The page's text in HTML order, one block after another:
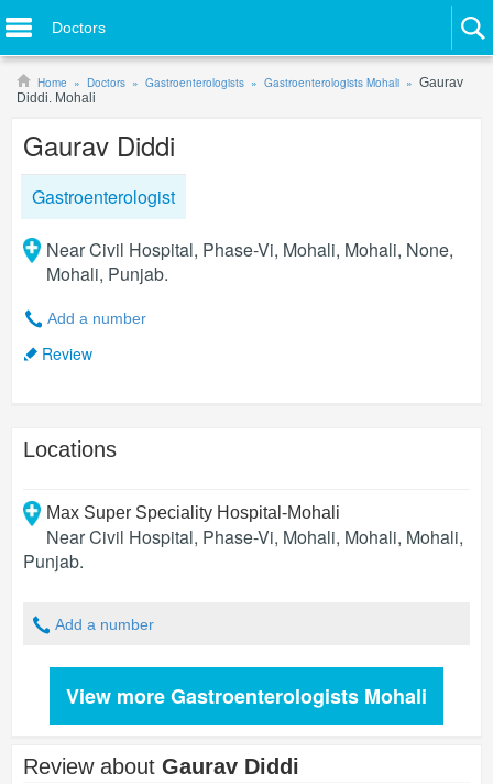
Doctors
Home Doctors Gastroenterologists Gastroenterologists Mohali
Gaurav
Diddi. Mohali
Gaurav Diddi
Gastroenterologist
Near Civil Hospital, Phase-Vi, Mohali, Mohali, None,
Mohali, Punjab.
Add a number
Review
Locations
Max Super Speciality Hospital-Mohali
Near Civil Hospital, Phase-Vi, Mohali, Mohali, Mohali,
Punjab.
Add a number
View more Gastroenterologists Mohali
Review about Gaurav Diddi